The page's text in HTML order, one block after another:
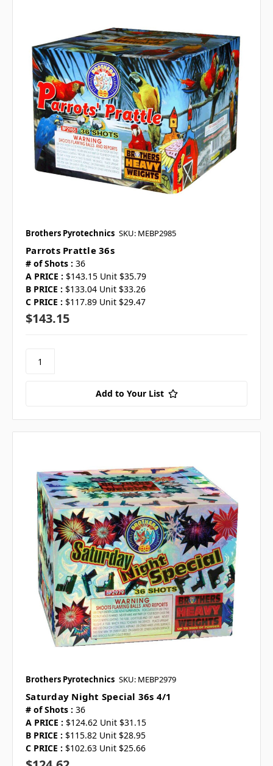
Brothers Pyrotechnics SKU: MEBP2985
Parrots Prattle 36s
# of Shots : 36
A PRICE : $143.15 Unit $35.79
B PRICE : $133.04 Unit $33.26
C PRICE : $117.89 Unit $29.47
$143.15
Add to Your List
Brothers Pyrotechnics SKU: MEBP2979
Saturday Night Special 36s 4/1
# of Shots : 36
A PRICE : $124.62 Unit $31.15
B PRICE : $115.82 Unit $28.95
C PRICE : $102.63 Unit $25.66